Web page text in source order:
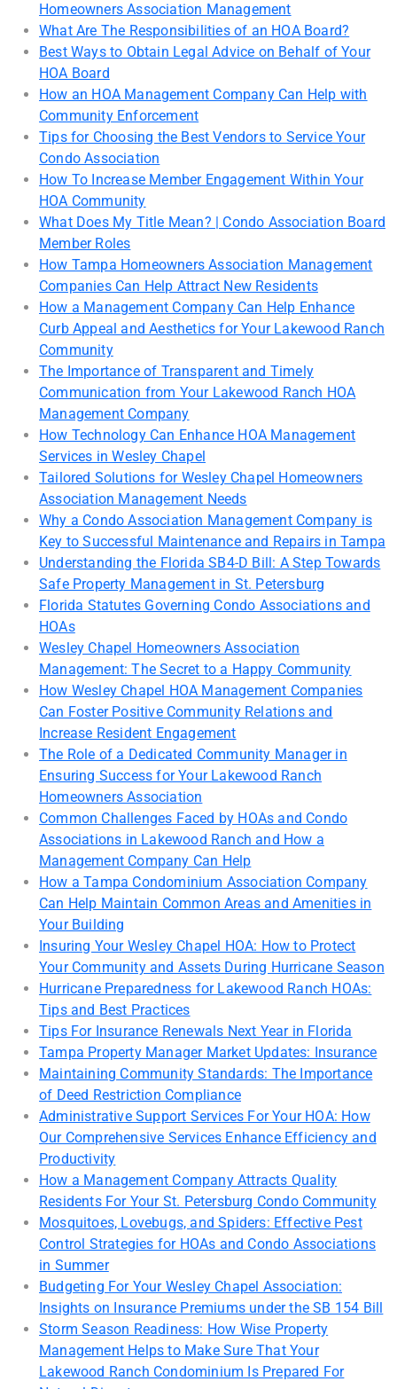
Homeowners Association Management
What Are The Responsibilities of an HOA Board?
Best Ways to Obtain Legal Advice on Behalf of Your
HOA Board
How an HOA Management Company Can Help with
Community Enforcement
Tips for Choosing the Best Vendors to Service Your
Condo Association
How To Increase Member Engagement Within Your
HOA Community
What Does My Title Mean? | Condo Association Board
Member Roles
How Tampa Homeowners Association Management
Companies Can Help Attract New Residents
How a Management Company Can Help Enhance
Curb Appeal and Aesthetics for Your Lakewood Ranch
Community
The Importance of Transparent and Timely
Communication from Your Lakewood Ranch HOA
Management Company
How Technology Can Enhance HOA Management
Services in Wesley Chapel
Tailored Solutions for Wesley Chapel Homeowners
Association Management Needs
Why a Condo Association Management Company is
Key to Successful Maintenance and Repairs in Tampa
Understanding the Florida SB4-D Bill: A Step Towards
Safe Property Management in St. Petersburg
Florida Statutes Governing Condo Associations and
HOAs
Wesley Chapel Homeowners Association
Management: The Secret to a Happy Community
How Wesley Chapel HOA Management Companies
Can Foster Positive Community Relations and
Increase Resident Engagement
The Role of a Dedicated Community Manager in
Ensuring Success for Your Lakewood Ranch
Homeowners Association
Common Challenges Faced by HOAs and Condo
Associations in Lakewood Ranch and How a
Management Company Can Help
How a Tampa Condominium Association Company
Can Help Maintain Common Areas and Amenities in
Your Building
Insuring Your Wesley Chapel HOA: How to Protect
Your Community and Assets During Hurricane Season
Hurricane Preparedness for Lakewood Ranch HOAs:
Tips and Best Practices
Tips For Insurance Renewals Next Year in Florida
Tampa Property Manager Market Updates: Insurance
Maintaining Community Standards: The Importance
of Deed Restriction Compliance
Administrative Support Services For Your HOA: How
Our Comprehensive Services Enhance Efficiency and
Productivity
How a Management Company Attracts Quality
Residents For Your St. Petersburg Condo Community
Mosquitoes, Lovebugs, and Spiders: Effective Pest
Control Strategies for HOAs and Condo Associations
in Summer
Budgeting For Your Wesley Chapel Association:
Insights on Insurance Premiums under the SB 154 Bill
Storm Season Readiness: How Wise Property
Management Helps to Make Sure That Your
Lakewood Ranch Condominium Is Prepared For